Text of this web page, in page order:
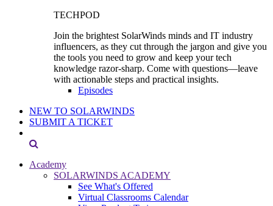
TECHPOD
Join the brightest SolarWinds minds and IT industry
influencers, as they cut through the jargon and give you
the tools you need to grow and keep your tech
knowledge razor-sharp. Come with questions—leave
with actionable steps and practical insights.
Episodes
NEW TO SOLARWINDS
SUBMIT A TICKET
Academy
SOLARWINDS ACADEMY
See What's Offered
Virtual Classrooms Calendar